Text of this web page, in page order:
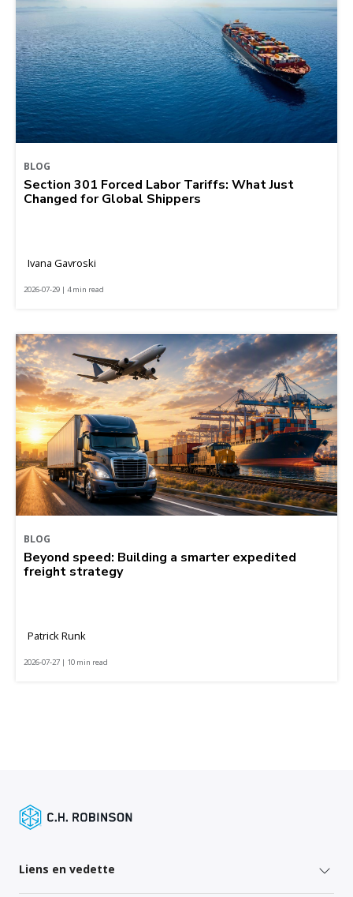
BLOG
Section 301 Forced Labor Tariffs: What Just
Changed for Global Shippers
Ivana Gavroski
2026-07-29 | 4 min read
BLOG
Beyond speed: Building a smarter expedited
freight strategy
Patrick Runk
2026-07-27 | 10 min read
Liens en vedette